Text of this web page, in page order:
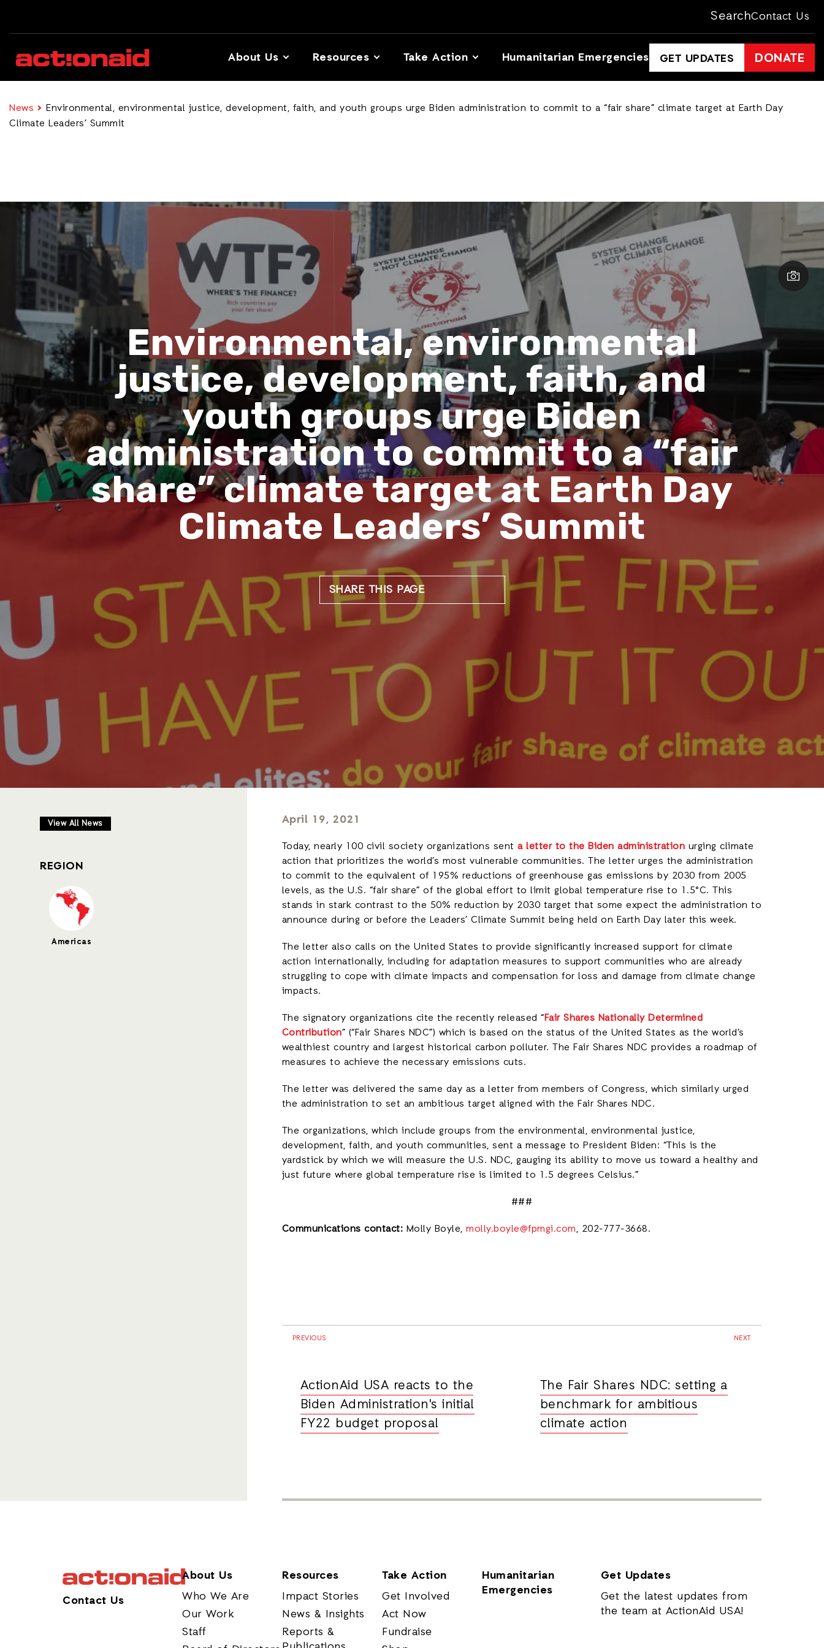
SearchContact Us
About Us Resources Take Action Humanitarian Emergencies GET UPDATES DONATE
News
Environmental, environmental justice, development, faith, and youth groups urge Biden administration to commit to a “fair share” climate target at Earth Day
Climate Leaders’ Summit
Environmental, environmental
justice, development, faith, and
youth groups urge Biden
administration to commit to a “fair
share” climate target at Earth Day
Climate Leaders’ Summit
SHARE THIS PAGE
April 19, 2021
Today, nearly 100 civil society organizations sent a letter to the Biden administration urging climate
action that prioritizes the world’s most vulnerable communities. The letter urges the administration
to commit to the equivalent of 195% reductions of greenhouse gas emissions by 2030 from 2005
levels, as the U.S. “fair share” of the global effort to limit global temperature rise to 1.5°C. This
stands in stark contrast to the 50% reduction by 2030 target that some expect the administration to
announce during or before the Leaders’ Climate Summit being held on Earth Day later this week.
The letter also calls on the United States to provide significantly increased support for climate
action internationally, including for adaptation measures to support communities who are already
struggling to cope with climate impacts and compensation for loss and damage from climate change
impacts.
The signatory organizations cite the recently released “Fair Shares Nationally Determined
Contribution” (“Fair Shares NDC”) which is based on the status of the United States as the world’s
wealthiest country and largest historical carbon polluter. The Fair Shares NDC provides a roadmap of
measures to achieve the necessary emissions cuts.
The letter was delivered the same day as a letter from members of Congress, which similarly urged
the administration to set an ambitious target aligned with the Fair Shares NDC.
The organizations, which include groups from the environmental, environmental justice,
development, faith, and youth communities, sent a message to President Biden: “This is the
yardstick by which we will measure the U.S. NDC, gauging its ability to move us toward a healthy and
just future where global temperature rise is limited to 1.5 degrees Celsius.”
###
Communications contact: Molly Boyle, molly.boyle@fpmgi.com, 202-777-3668.
PREVIOUS
ActionAid USA reacts to the
Biden Administration's initial
FY22 budget proposal
NEXT
The Fair Shares NDC: setting a
benchmark for ambitious
climate action
View All News
REGION
Americas
Contact Us
About Us
Who We Are
Our Work
Staff
Resources
Impact Stories
News & Insights
Reports &
Take Action
Get Involved
Act Now
Fundraise
Humanitarian
Emergencies
Get Updates
Get the latest updates from
the team at ActionAid USA!